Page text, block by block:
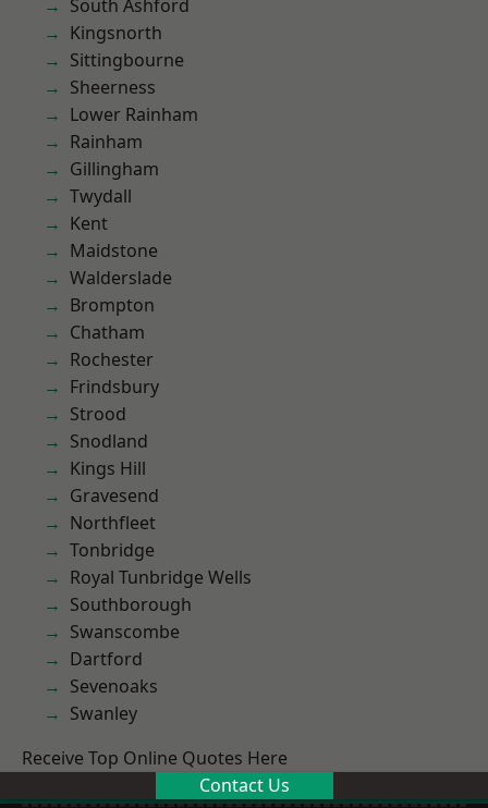
South Ashford
Kingsnorth
Sittingbourne
Sheerness
Lower Rainham
Rainham
Gillingham
Twydall
Kent
Maidstone
Walderslade
Brompton
Chatham
Rochester
Frindsbury
Strood
Snodland
Kings Hill
Gravesend
Northfleet
Tonbridge
Royal Tunbridge Wells
Southborough
Swanscombe
Dartford
Sevenoaks
Swanley
Receive Top Online Quotes Here
Contact Us